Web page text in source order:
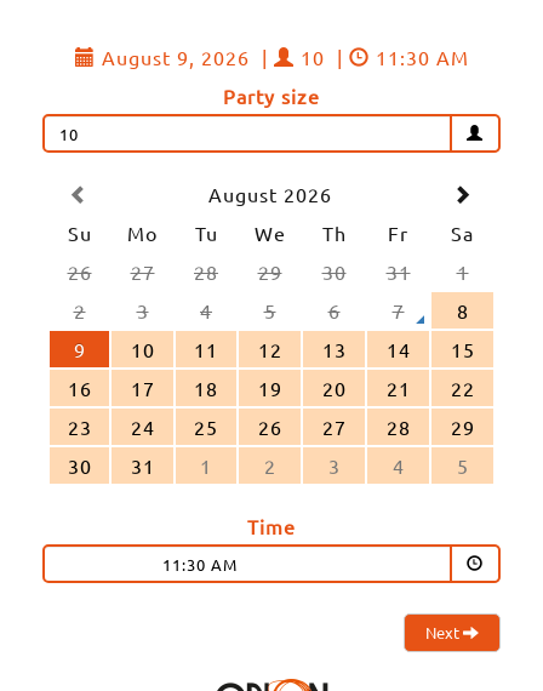
August 9, 2026 | 10 |
11:30 AM
Party size
10
August 2026
Su
Mo Tu We Th Fr
Sa
26
27 28 29 30 31
1
2
3 4 5 6 7
8
9
10 11 12 13 14
15
16
17 18 19 20 21
22
23
24 25 26 27 28
29
30
31 1 2 3 4 5
Time
11:30 AM
Next